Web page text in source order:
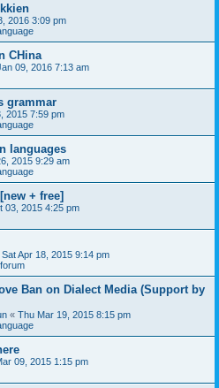
2016 3:09 pm
CHina
09, 2016 7:13 am
grammar
2015 7:59 pm
languages
2015 9:29 am
+ free]
03, 2015 4:25 pm
Sat Apr 18, 2015 9:14 pm
Ban on Dialect Media (Support by
« Thu Mar 19, 2015 8:15 pm
09, 2015 1:15 pm